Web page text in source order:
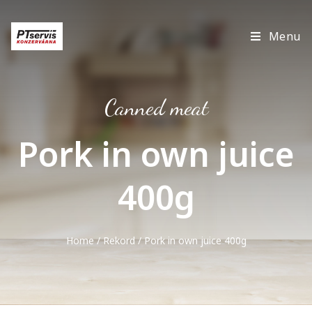
Menu
Canned meat
Pork in own juice
400g
Home/Rekord/ Pork in own juice 400g